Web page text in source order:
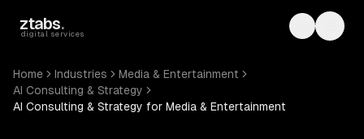
ztabs.
digital services Toggle
Home Industries
Media & Entertainment
AI Consulting & Strategy
AI Consulting & Strategy for Media & Entertainment